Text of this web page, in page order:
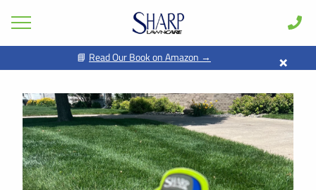
Lawn Care
Pest Control
Shrub & Tree
Seasonal
Areas
📘 Read Our Book on Amazon → ×
GET PRICING FOR
FIRST NAME * LAST NAME *
EMAIL ADDRESS * PHONE NUMBER *